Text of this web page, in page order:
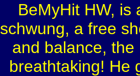
BeMyHit HW, is
schwung, a free
and balance,
breathtaking! He